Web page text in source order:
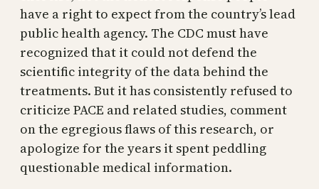
have a right to expect from the country’s lead
public health agency. The CDC must have
recognized that it could not defend the
scientific integrity of the data behind the
treatments. But it has consistently refused to
criticize PACE and related studies, comment
on the egregious flaws of this research, or
apologize for the years it spent peddling
questionable medical information.